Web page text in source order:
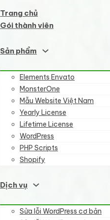
Trang chủ
Gói thành viên
Sản phẩm
Elements Envato
MonsterOne
Mẫu Website Việt Nam
Yearly License
Lifetime License
WordPress
PHP Scripts
Shopify
Dịch vụ
Sửa lỗi WordPress cơ bản